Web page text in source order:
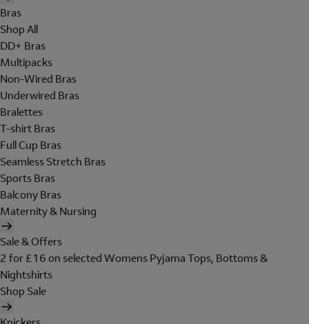
Bras
Shop All
DD+ Bras
Multipacks
Non-Wired Bras
Underwired Bras
Bralettes
T-shirt Bras
Full Cup Bras
Seamless Stretch Bras
Sports Bras
Balcony Bras
Maternity & Nursing
Sale & Offers
2 for £16 on selected Womens Pyjama Tops, Bottoms &
Nightshirts
Shop Sale